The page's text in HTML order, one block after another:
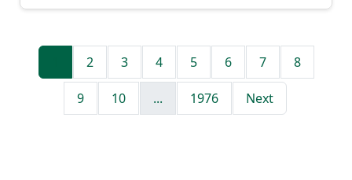
2 3 4 5 6 7 8
9 10 ... 1976 Next